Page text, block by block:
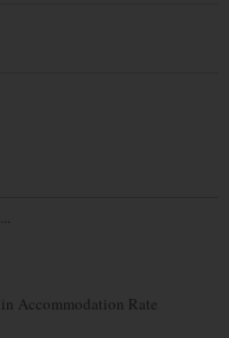
Accommodation Rate